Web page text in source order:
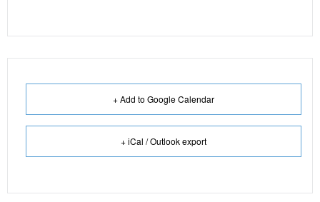
+ Add to Google Calendar
+ iCal / Outlook export